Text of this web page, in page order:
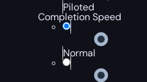
Piloted
Completion Speed
Normal